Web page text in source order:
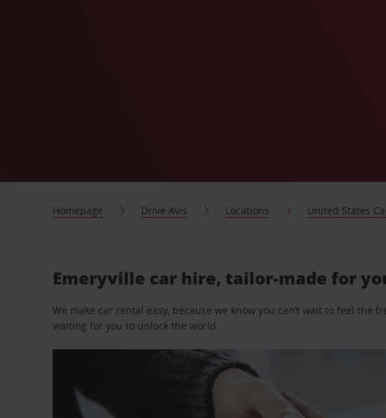
Homepage Drive Avis Locations United States
Emeryville car hire, tailor-made for
We make car rental easy, because we know you can’t wait to feel
waiting for you to unlock the world.